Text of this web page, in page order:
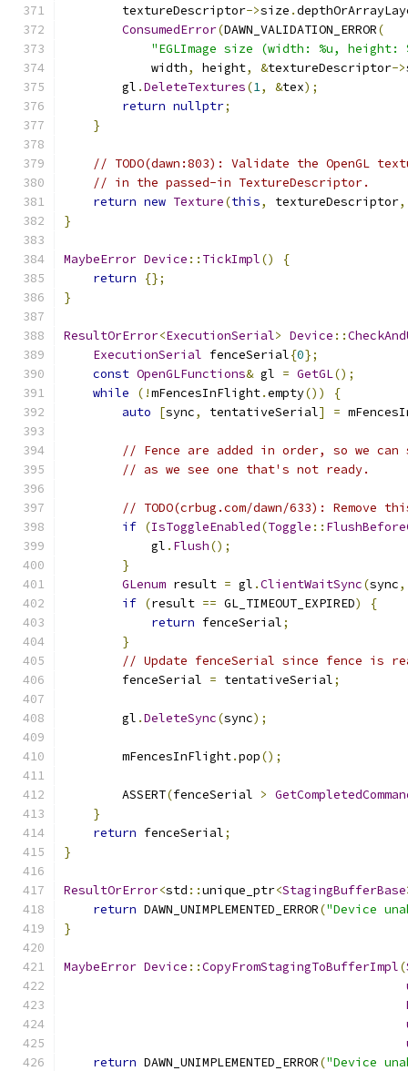
        textureDescriptor
->size .
ConsumedError(DAWN_VALIDATION_ERROR(
"EGLImage size (width: %u,
            width
, height, &textureDescriptor->
        gl
.DeleteTextures(1, &tex);
return nullptr;
}
// TODO(dawn:803): Validate the OpenGL
// in the passed-in TextureDescriptor.
return new Texture(this, textureDescriptor,
}
MaybeError Device :: TickImpl()
{
return
{};
}
ResultOrError<ExecutionSerial> Device ::
ExecutionSerial fenceSerial{0};
const OpenGLFunctions& gl = GetGL();
while
(!mFencesInFlight.empty())
{
auto
[sync, tentativeSerial] =
// Fence are added in order, so we can
// as we see one that's not ready.
// TODO(crbug.com/dawn/633):
if (IsToggleEnabled(Toggle ::
            gl
. Flush();
}
GLenum result = gl .ClientWaitSync(sync,
if (result == GL_TIMEOUT_EXPIRED)
{
return fenceSerial;
}
// Update fenceSerial since fence is
        fenceSerial
= tentativeSerial;
        gl
.DeleteSync(sync);
        mFencesInFlight
.pop();
        ASSERT
(fenceSerial >
}
return fenceSerial;
}
ResultOrError<std ::unique_ptr<StagingBufferBase
return DAWN_UNIMPLEMENTED_ERROR("Device
}
MaybeError Device ::CopyFromStagingToBufferImpl(
return DAWN_UNIMPLEMENTED_ERROR("Device